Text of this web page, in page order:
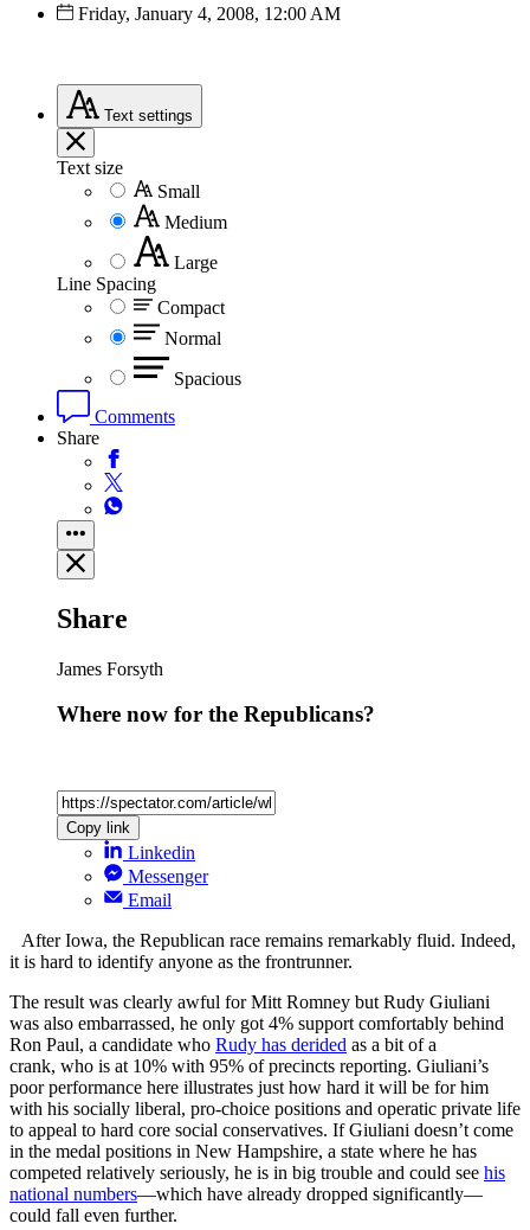
Friday, January 4, 2008, 12:00 AM
Text settings
Text size
Small
Medium
Large
Line Spacing
Compact
Normal
Spacious
Comments
Share
Share
James Forsyth
Where now for the Republicans?
Copy link
Linkedin
Messenger
Email
After Iowa, the Republican race remains remarkably fluid. Indeed,
it is hard to identify anyone as the frontrunner.
The result was clearly awful for Mitt Romney but Rudy Giuliani
was also embarrassed, he only got 4% support comfortably behind
Ron Paul, a candidate who Rudy has derided as a bit of a
crank, who is at 10% with 95% of precincts reporting. Giuliani’s
poor performance here illustrates just how hard it will be for him
with his socially liberal, pro-choice positions and operatic private life
to appeal to hard core social conservatives. If Giuliani doesn’t come
in the medal positions in New Hampshire, a state where he has
competed relatively seriously, he is in big trouble and could see his
national numbers—which have already dropped significantly—
could fall even further.